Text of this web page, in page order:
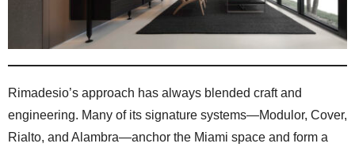
Rimadesio’s approach has always blended craft and
engineering. Many of its signature systems—Modulor, Cover,
Rialto, and Alambra—anchor the Miami space and form a